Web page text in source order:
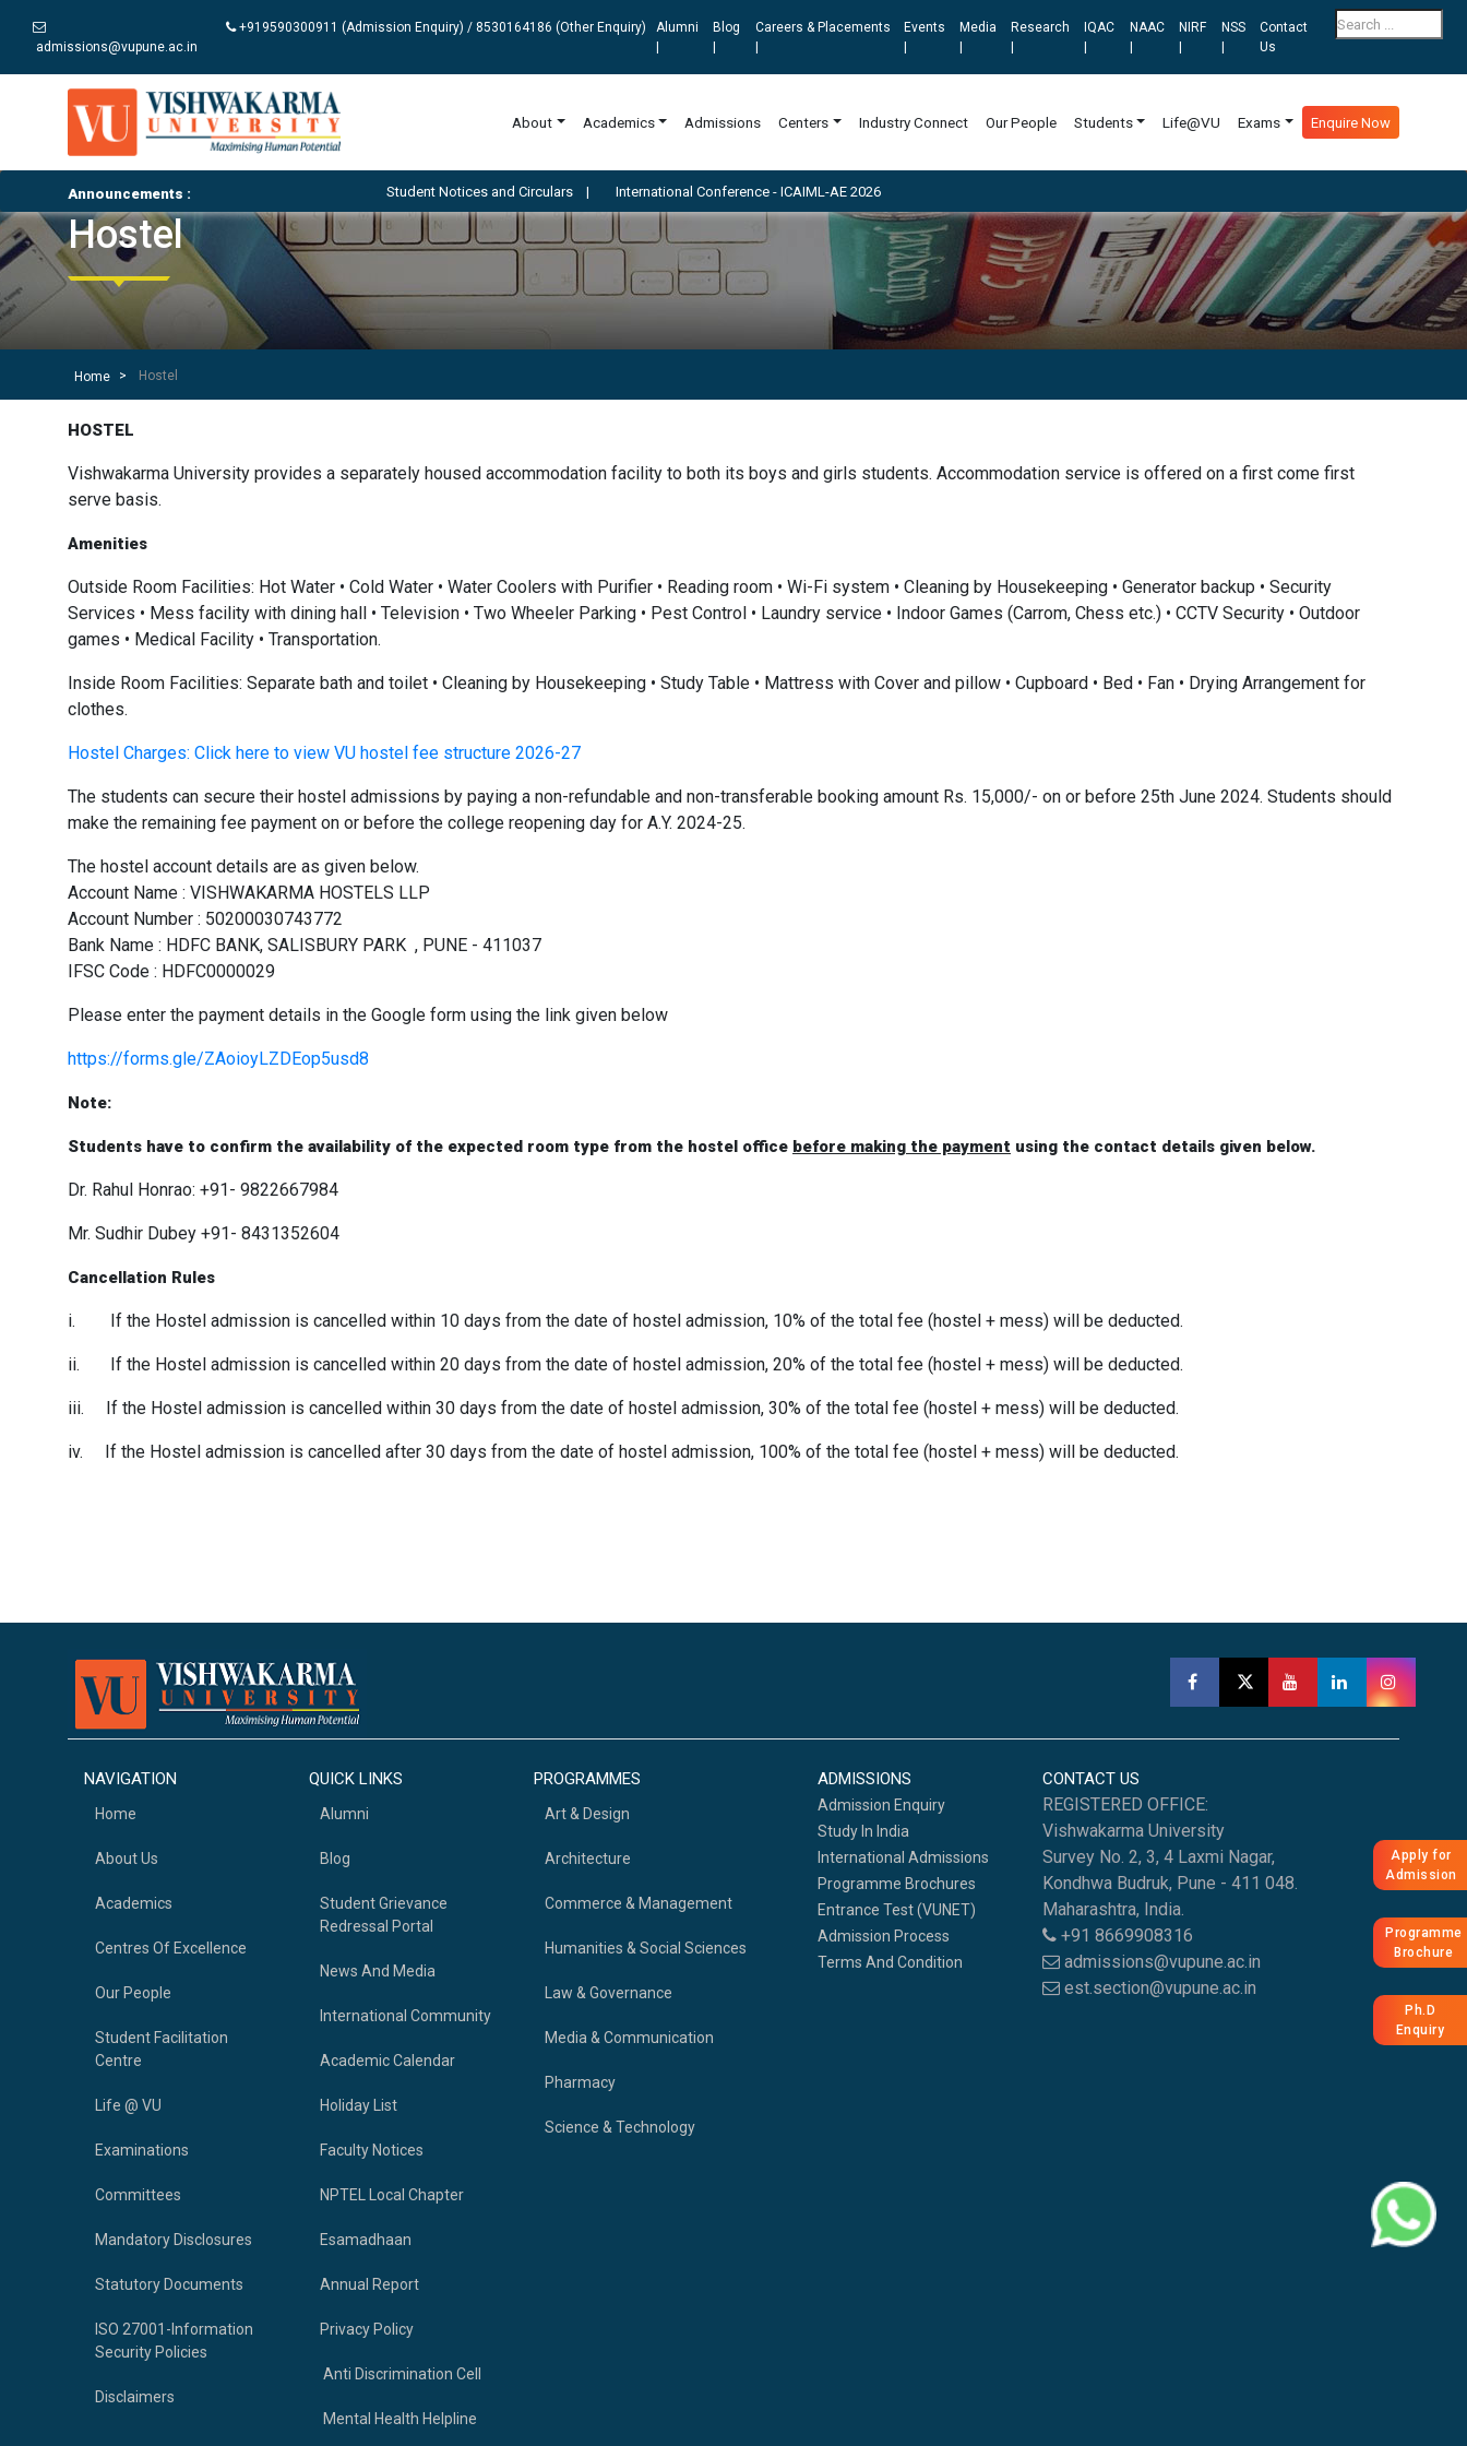
admissions@vupune.ac.in
+919590300911 (Admission Enquiry) / 8530164186 (Other Enquiry)
Alumni
Blog
Careers & Placements
Events
Media
Research
IQAC
NAAC
NIRF
NSS
Contact
Us
About Academics Admissions Centers Industry Connect Our People Students Life@VU Exams Enquire Now
Announcements : Student Notices and Circulars| International Conference - ICAIML-AE 2026
Hostel
Home Hostel
HOSTEL
Vishwakarma University provides a separately housed accommodation facility to both its boys and girls students. Accommodation service is offered on a first come first
serve basis.
Amenities
Outside Room Facilities: Hot Water • Cold Water • Water Coolers with Purifier • Reading room • Wi-Fi system • Cleaning by Housekeeping • Generator backup • Security
Services • Mess facility with dining hall • Television • Two Wheeler Parking • Pest Control • Laundry service • Indoor Games (Carrom, Chess etc.) • CCTV Security • Outdoor
games • Medical Facility • Transportation.
Inside Room Facilities: Separate bath and toilet • Cleaning by Housekeeping • Study Table • Mattress with Cover and pillow • Cupboard • Bed • Fan • Drying Arrangement for
clothes.
Hostel Charges: Click here to view VU hostel fee structure 2026-27
The students can secure their hostel admissions by paying a non-refundable and non-transferable booking amount Rs. 15,000/- on or before 25th June 2024. Students should
make the remaining fee payment on or before the college reopening day for A.Y. 2024-25.
The hostel account details are as given below.
Account Name : VISHWAKARMA HOSTELS LLP
Account Number : 50200030743772
Bank Name : HDFC BANK, SALISBURY PARK , PUNE - 411037
IFSC Code : HDFC0000029
Please enter the payment details in the Google form using the link given below
https://forms.gle/ZAoioyLZDEop5usd8
Note:
Students have to confirm the availability of the expected room type from the hostel office before making the payment using the contact details given below.
Dr. Rahul Honrao: +91- 9822667984
Mr. Sudhir Dubey +91- 8431352604
Cancellation Rules
i. If the Hostel admission is cancelled within 10 days from the date of hostel admission, 10% of the total fee (hostel + mess) will be deducted.
ii. If the Hostel admission is cancelled within 20 days from the date of hostel admission, 20% of the total fee (hostel + mess) will be deducted.
iii. If the Hostel admission is cancelled within 30 days from the date of hostel admission, 30% of the total fee (hostel + mess) will be deducted.
iv. If the Hostel admission is cancelled after 30 days from the date of hostel admission, 100% of the total fee (hostel + mess) will be deducted.
NAVIGATION
Home
About Us
Academics
Centres Of Excellence
Our People
Student Facilitation
Centre
Life @ VU
Examinations
Committees
Mandatory Disclosures
Statutory Documents
ISO 27001-Information
Security Policies
Disclaimers
QUICK LINKS
Alumni
Blog
Student Grievance
Redressal Portal
News And Media
International Community
Academic Calendar
Holiday List
Faculty Notices
NPTEL Local Chapter
Esamadhaan
Annual Report
Privacy Policy
Anti Discrimination Cell
Mental Health Helpline
PROGRAMMES
Art & Design
Architecture
Commerce & Management
Humanities & Social Sciences
Law & Governance
Media & Communication
Pharmacy
Science & Technology
ADMISSIONS
Admission Enquiry
Study In India
International Admissions
Programme Brochures
Entrance Test (VUNET)
Admission Process
Terms And Condition
CONTACT US
REGISTERED OFFICE:
Vishwakarma University
Survey No. 2, 3, 4 Laxmi Nagar,
Kondhwa Budruk, Pune - 411 048.
Maharashtra, India.
+91 8669908316
admissions@vupune.ac.in
est.section@vupune.ac.in
Apply for
Admission
Programme
Brochure
Ph.D
Enquiry